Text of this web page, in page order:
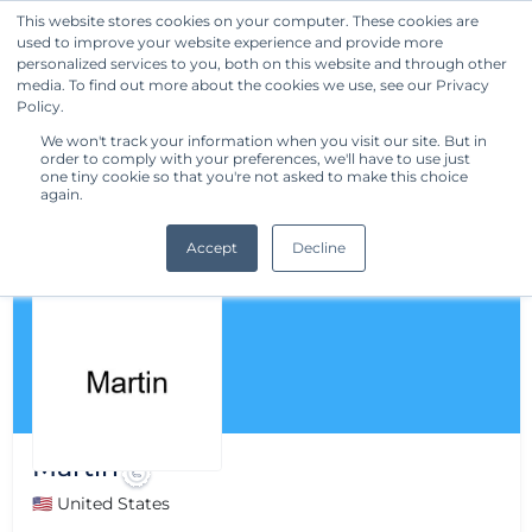
This website stores cookies on your computer. These cookies are
used to improve your website experience and provide more
personalized services to you, both on this website and through other
media. To find out more about the cookies we use, see our Privacy
Policy.
We won't track your information when you visit our site. But in
order to comply with your preferences, we'll have to use just
one tiny cookie so that you're not asked to make this choice
again.
Accept Decline
Get Started
Martin
🇺🇸 United States